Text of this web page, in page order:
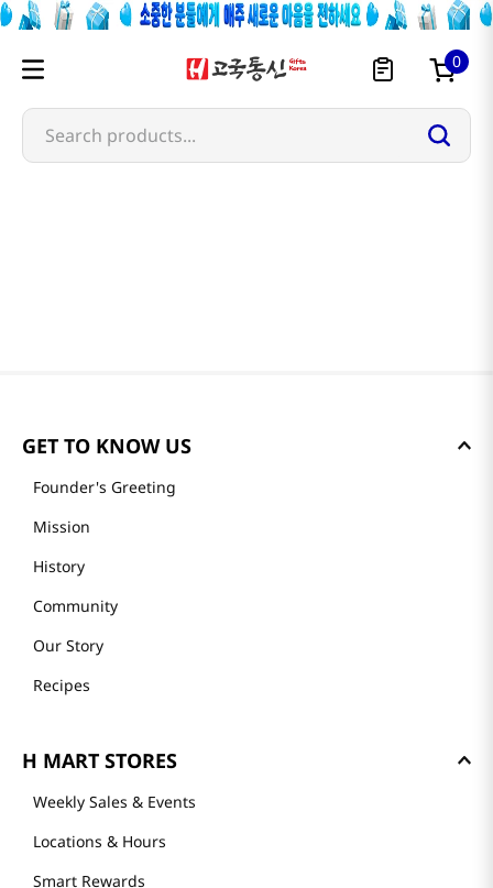
0
Search products...
GET TO KNOW US
Founder's Greeting
Mission
History
Community
Our Story
Recipes
H MART STORES
Weekly Sales & Events
Locations & Hours
Smart Rewards